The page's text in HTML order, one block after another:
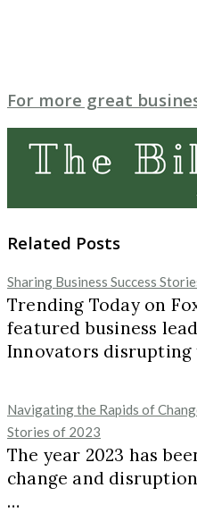
For more great
Related Posts
Sharing Business Success
Trending Today on
featured business
Innovators
Navigating the Rapids of
Stories of 2023
The year 2023 has
change and
…